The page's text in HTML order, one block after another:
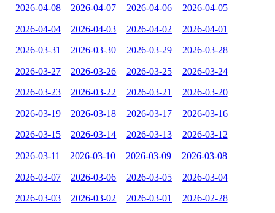
2026-04-08 2026-04-07 2026-04-06 2026-04-05
2026-04-04 2026-04-03 2026-04-02 2026-04-01
2026-03-31 2026-03-30 2026-03-29 2026-03-28
2026-03-27 2026-03-26 2026-03-25 2026-03-24
2026-03-23 2026-03-22 2026-03-21 2026-03-20
2026-03-19 2026-03-18 2026-03-17 2026-03-16
2026-03-15 2026-03-14 2026-03-13 2026-03-12
2026-03-11 2026-03-10 2026-03-09 2026-03-08
2026-03-07 2026-03-06 2026-03-05 2026-03-04
2026-03-03 2026-03-02 2026-03-01 2026-02-28